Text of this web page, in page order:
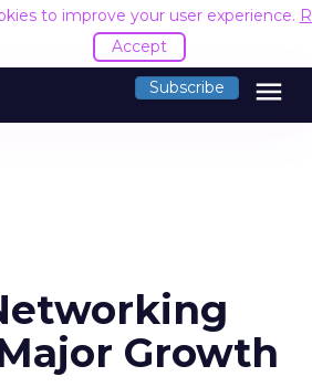
to improve your user experience.
Accept
Subscribe menu
Growth